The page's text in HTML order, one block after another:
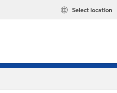
Select location